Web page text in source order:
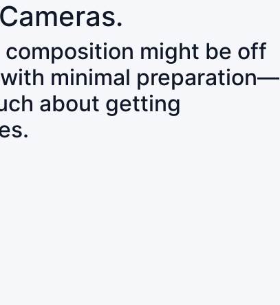
might be off
minimal preparation—
about getting